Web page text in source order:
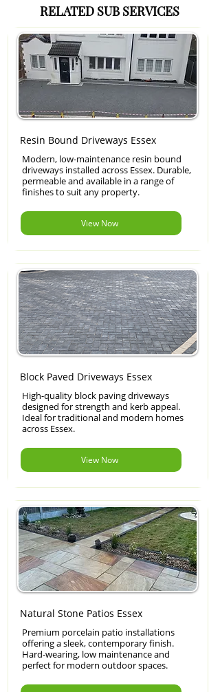
RELATED SUB SERVICES
Resin Bound Driveways Essex
Modern, low-maintenance resin bound
driveways installed across Essex. Durable,
permeable and available in a range of
finishes to suit any property.
View Now
Block Paved Driveways Essex
High-quality block paving driveways
designed for strength and kerb appeal.
Ideal for traditional and modern homes
across Essex.
View Now
Natural Stone Patios Essex
Premium porcelain patio installations
offering a sleek, contemporary finish.
Hard-wearing, low maintenance and
perfect for modern outdoor spaces.